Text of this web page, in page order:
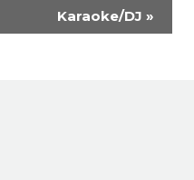
Karaoke/DJ »